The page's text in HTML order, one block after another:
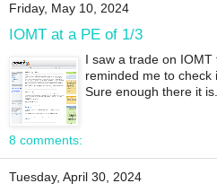
Friday, May 10, 2024
IOMT at a PE of 1/3
I saw a trade on
reminded me to check
Sure enough there it
8 comments:
Tuesday, April 30, 2024